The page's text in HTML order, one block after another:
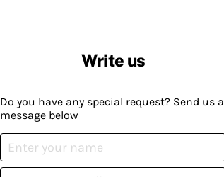
Write us
Do you have any special request? Send us a
message below